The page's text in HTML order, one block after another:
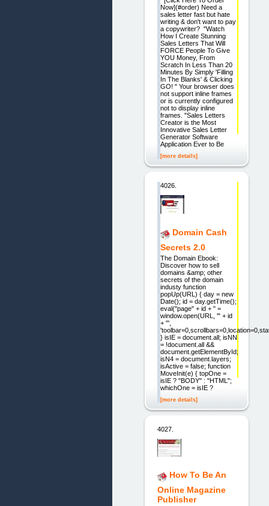
Now](#order) Need a
sales letter fast but hate
writing & don't want to pay
a copywriter? "Watch
How I Create Stunning
Sales Letters That Will
FORCE People To Give
YOU Money, From
Scratch In Less Than 20
Minutes By Simply 'Filling
In The Blanks' & Clicking
GO! " Your browser does
not support inline frames
or is currently configured
not to display inline
frames. "Sales Letters
Creator is the Most
Innovative Sales Letter
Generator Software
Application Ever to Be
[more details]
4026.
Domain Cash
Secrets 2.0
The Domain Ebook:
Discover how to sell
domains &amp; other
secrets of the domain
industy function
popUp(URL) { day = new
Date(); id = day.getTime();
eval("page" + id + " =
window.open(URL, '" + id
+ "',
} isIE = document.all; isNN
= !document.all &&
document.getElementById;
isN4 = document.layers;
isActive = false; function
MoveInit(e) { topOne =
isIE ? "BODY" : "HTML";
whichOne = isIE ?
[more details]
4027.
How To Be An
Online Magazine
Publisher